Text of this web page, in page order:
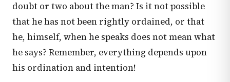
doubt or two about the man? Is it not possible
that he has not been rightly ordained, or that
he, himself, when he speaks does not mean what
he says? Remember, everything depends upon
his ordination and intention!